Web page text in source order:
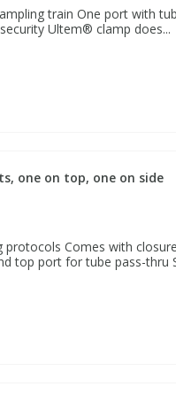
train One port with
Ultem® clamp does...
one on top, one on side
protocols Comes with
top port for tube pass-thru